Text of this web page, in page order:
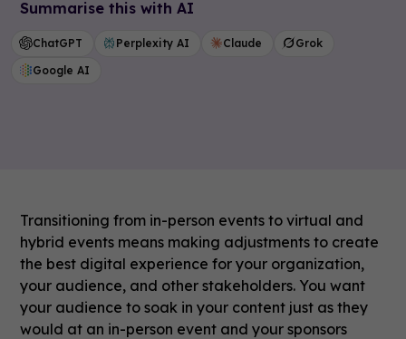
Summarise this with AI
ChatGPT Perplexity AI Claude
Grok
Google AI
Transitioning from in-person events to virtual and
hybrid events means making adjustments to create
the best digital experience for your organization,
your audience, and other stakeholders. You want
your audience to soak in your content just as they
would at an in-person event and your sponsors